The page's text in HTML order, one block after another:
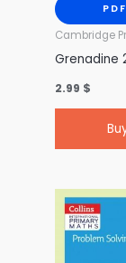
Cambridge
Grenadine
2.99 $